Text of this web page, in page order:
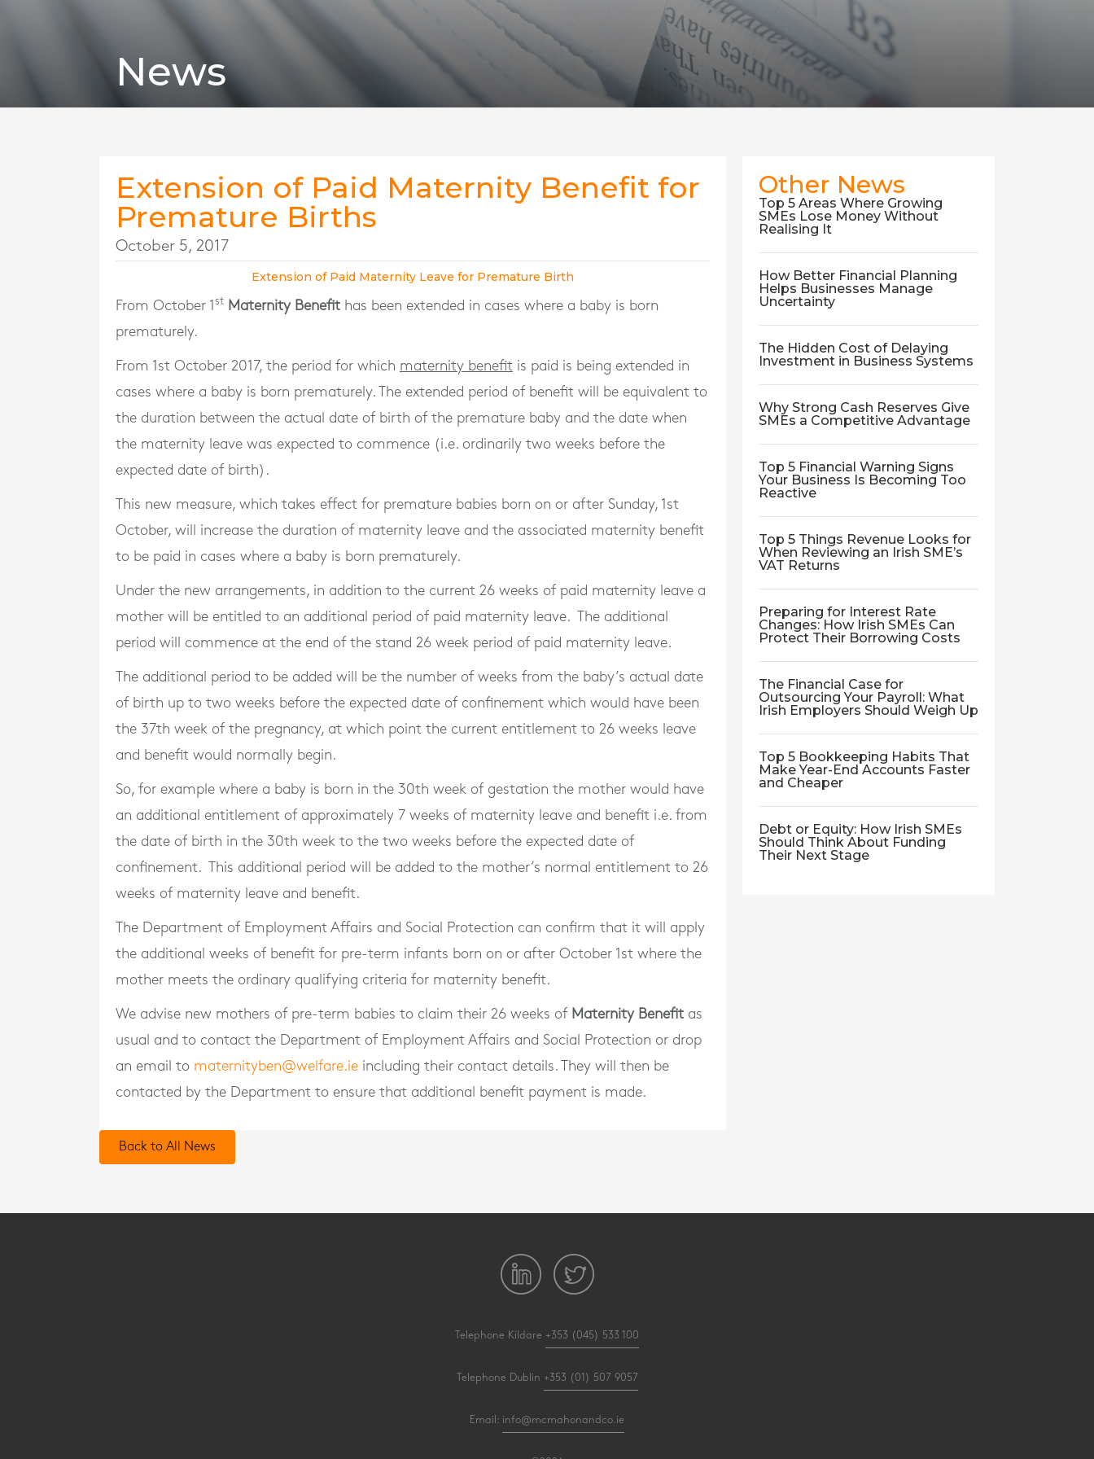
News
Extension of Paid Maternity Benefit for
Premature Births
October 5, 2017
Extension of Paid Maternity Leave for Premature Birth
From October 1 st Maternity Benefit has been extended in cases where a baby is born
prematurely.
From 1st October 2017, the period for which maternity benefit is paid is being extended in
cases where a baby is born prematurely. The extended period of benefit will be equivalent to
the duration between the actual date of birth of the premature baby and the date when
the maternity leave was expected to commence (i.e. ordinarily two weeks before the
expected date of birth).
This new measure, which takes effect for premature babies born on or after Sunday, 1st
October, will increase the duration of maternity leave and the associated maternity benefit
to be paid in cases where a baby is born prematurely.
Under the new arrangements, in addition to the current 26 weeks of paid maternity leave a
mother will be entitled to an additional period of paid maternity leave. The additional
period will commence at the end of the stand 26 week period of paid maternity leave.
The additional period to be added will be the number of weeks from the baby’s actual date
of birth up to two weeks before the expected date of confinement which would have been
the 37th week of the pregnancy, at which point the current entitlement to 26 weeks leave
and benefit would normally begin.
So, for example where a baby is born in the 30th week of gestation the mother would have
an additional entitlement of approximately 7 weeks of maternity leave and benefit i.e. from
the date of birth in the 30th week to the two weeks before the expected date of
confinement. This additional period will be added to the mother’s normal entitlement to 26
weeks of maternity leave and benefit.
The Department of Employment Affairs and Social Protection can confirm that it will apply
the additional weeks of benefit for pre-term infants born on or after October 1st where the
mother meets the ordinary qualifying criteria for maternity benefit.
We advise new mothers of pre-term babies to claim their 26 weeks of Maternity Benefit as
usual and to contact the Department of Employment Affairs and Social Protection or drop
an email to maternityben@welfare.ie including their contact details. They will then be
contacted by the Department to ensure that additional benefit payment is made.
Other News
Top 5 Areas Where Growing
SMEs Lose Money Without
Realising It
How Better Financial Planning
Helps Businesses Manage
Uncertainty
The Hidden Cost of Delaying
Investment in Business Systems
Why Strong Cash Reserves Give
SMEs a Competitive Advantage
Top 5 Financial Warning Signs
Your Business Is Becoming Too
Reactive
Top 5 Things Revenue Looks for
When Reviewing an Irish SME’s
VAT Returns
Preparing for Interest Rate
Changes: How Irish SMEs Can
Protect Their Borrowing Costs
The Financial Case for
Outsourcing Your Payroll: What
Irish Employers Should Weigh Up
Top 5 Bookkeeping Habits That
Make Year-End Accounts Faster
and Cheaper
Debt or Equity: How Irish SMEs
Should Think About Funding
Their Next Stage
Back to All News
Telephone Kildare +353 (045) 533 100
Telephone Dublin +353 (01) 507 9057
Email: info@mcmahonandco.ie